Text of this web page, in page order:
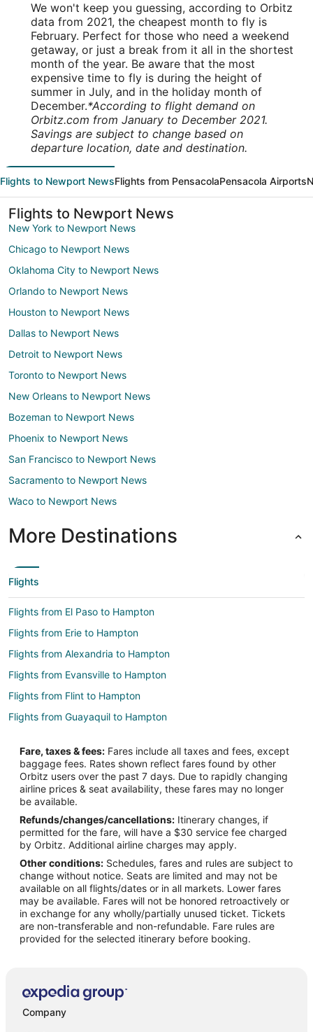
We won't keep you guessing, according to Orbitz
data from 2021, the cheapest month to fly is
February. Perfect for those who need a weekend
getaway, or just a break from it all in the shortest
month of the year. Be aware that the most
expensive time to fly is during the height of
summer in July, and in the holiday month of
December.*According to flight demand on
Orbitz.com from January to December 2021.
Savings are subject to change based on
departure location, date and destination.
Flights to Newport NewsFlights from PensacolaPensacola Airports
Flights to Newport News
New York to Newport News
Chicago to Newport News
Oklahoma City to Newport News
Orlando to Newport News
Houston to Newport News
Dallas to Newport News
Detroit to Newport News
Toronto to Newport News
New Orleans to Newport News
Bozeman to Newport News
Phoenix to Newport News
San Francisco to Newport News
Sacramento to Newport News
Waco to Newport News
More Destinations
Flights
Flights from El Paso to Hampton
Flights from Erie to Hampton
Flights from Alexandria to Hampton
Flights from Evansville to Hampton
Flights from Flint to Hampton
Flights from Guayaquil to Hampton
Flights from Atlanta to Hampton
Flights from Auckland to Hampton
Flights from Austin to Hampton
Flights from Baltimore to Hampton
Flights from Boston to Hampton
Flights from Charlotte to Hampton
Flights from Chicago to Hampton
Flights from Cincinnati to Hampton
Flights from Cleveland to Hampton
Flights from Columbus to Hampton
Flights from Denver to Hampton
Flights from Detroit to Hampton
Fare, taxes & fees: Fares include all taxes and fees, except
baggage fees. Rates shown reflect fares found by other
Orbitz users over the past 7 days. Due to rapidly changing
airline prices & seat availability, these fares may no longer
be available.
Refunds/changes/cancellations: Itinerary changes, if
permitted for the fare, will have a $30 service fee charged
by Orbitz. Additional airline charges may apply.
Other conditions: Schedules, fares and rules are subject to
change without notice. Seats are limited and may not be
available on all flights/dates or in all markets. Lower fares
may be available. Fares will not be honored retroactively or
in exchange for any wholly/partially unused ticket. Tickets
are non-transferable and non-refundable. Fare rules are
provided for the selected itinerary before booking.
Company